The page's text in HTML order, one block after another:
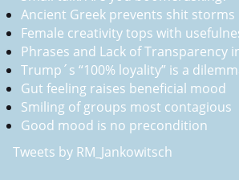
Ancient Greek prevents shit storms
Female creativity tops with
Phrases and Lack of Transparency
Trump´s “100% loyality” is a
Gut feeling raises beneficial mood
Smiling of groups most contagious
Good mood is no precondition
Tweets by RM_Jankowitsch